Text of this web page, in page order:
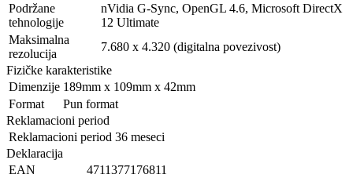
Podržane
tehnologije
nVidia G-Sync, OpenGL 4.6, Microsoft DirectX
12 Ultimate
Maksimalna
rezolucija
7.680 x 4.320 (digitalna povezivost)
Fizičke karakteristike
Dimenzije 189mm x 109mm x 42mm
Format
Pun format
Reklamacioni period
Reklamacioni period 36 meseci
Deklaracija
EAN
4711377176811